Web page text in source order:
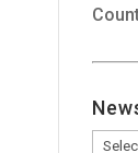
News